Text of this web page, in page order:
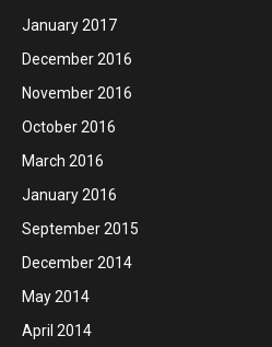
January 2017
December 2016
November 2016
October 2016
March 2016
January 2016
September 2015
December 2014
May 2014
April 2014